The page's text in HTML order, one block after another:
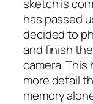
sketch is
has passed
decided to
and finish
camera.
more detail
memory